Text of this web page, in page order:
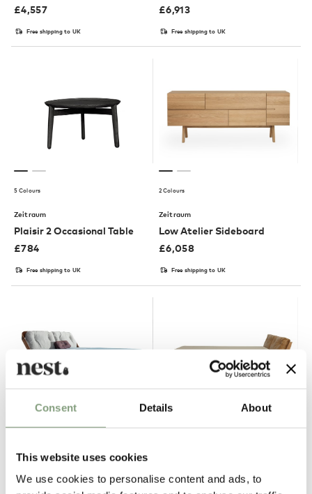
Consent Details About
This website uses cookies
We use cookies to personalise content and ads, to
£4,557
Free shipping to UK
£6,913
Free shipping to UK
5 Colours
Zeitraum
Plaisir 2 Occasional Table
£784
Free shipping to UK
2 Colours
Zeitraum
Low Atelier Sideboard
£6,058
Free shipping to UK
Zeitraum
2 Colours